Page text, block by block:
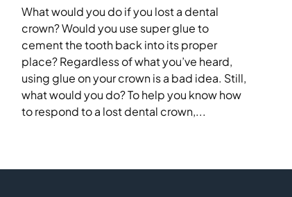
What would you do if you lost a dental
crown? Would you use super glue to
cement the tooth back into its proper
place? Regardless of what you’ve heard,
using glue on your crown is a bad idea. Still,
what would you do? To help you know how
to respond to a lost dental crown,...